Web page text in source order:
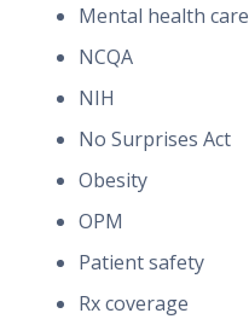
Mental health care
NCQA
NIH
No Surprises Act
Obesity
OPM
Patient safety
Rx coverage